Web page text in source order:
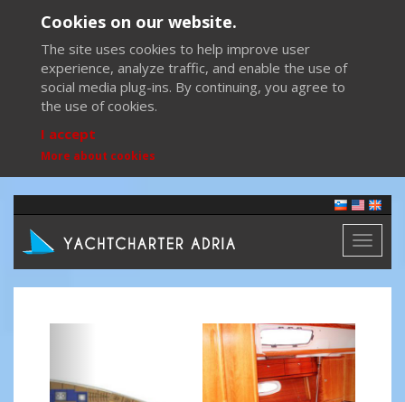
Cookies on our website.
The site uses cookies to help improve user
experience, analyze traffic, and enable the use of
social media plug-ins. By continuing, you agree to
the use of cookies.
I accept
More about cookies
Toggle
Next